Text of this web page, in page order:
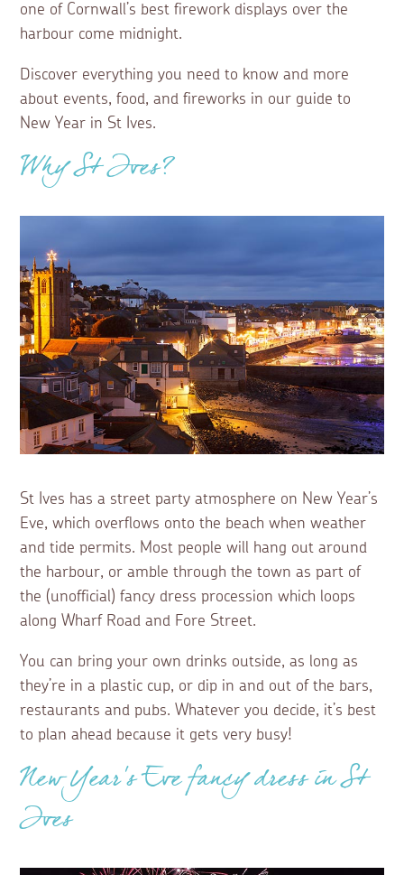
one of Cornwall’s best firework displays over the
harbour come midnight.
Discover everything you need to know and more
about events, food, and fireworks in our guide to
New Year in St Ives.
Why St Ives?
St Ives has a street party atmosphere on New Year’s
Eve, which overflows onto the beach when weather
and tide permits. Most people will hang out around
the harbour, or amble through the town as part of
the (unofficial) fancy dress procession which loops
along Wharf Road and Fore Street.
You can bring your own drinks outside, as long as
they’re in a plastic cup, or dip in and out of the bars,
restaurants and pubs. Whatever you decide, it’s best
to plan ahead because it gets very busy!
New Year’s Eve fancy dress in St
Ives